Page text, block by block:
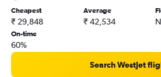
Cheapest
₹ 29,848
Average
₹ 42,534
On-time
60%
Search WestJet